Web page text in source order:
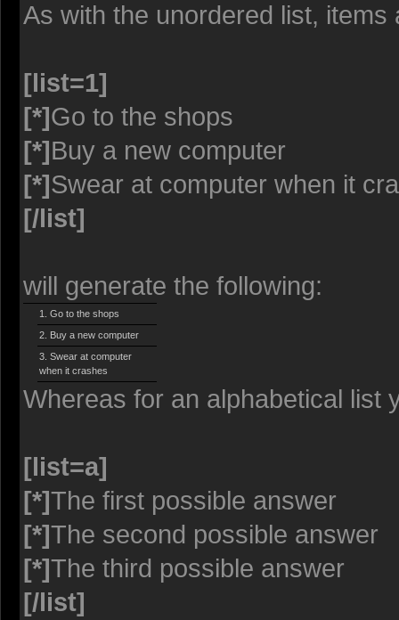
As with the unordered list,
[list=1]
[*]Go to the shops
[*]Buy a new computer
[*]Swear at computer when it
[/list]
will generate the following:
Go to the shops
Buy a new computer
Swear at computer
when it crashes
Whereas for an alphabetical list
[list=a]
[*]The first possible answer
[*]The second possible answer
[*]The third possible answer
[/list]